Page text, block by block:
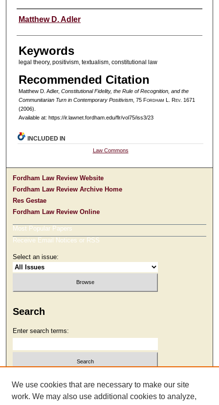
Authors
Matthew D. Adler
Keywords
legal theory, positivism, textualism, constitutional law
Recommended Citation
Matthew D. Adler, Constitutional Fidelity, the Rule of Recognition, and the
Communitarian Turn in Contemporary Positivism, 75 Fordham L. Rev. 1671
(2006).
Available at: https://ir.lawnet.fordham.edu/flr/vol75/iss3/23
INCLUDED IN
Law Commons
Fordham Law Review Website
Fordham Law Review Archive Home
Res Gestae
Fordham Law Review Online
Most Popular Papers
Receive Email Notices or RSS
Select an issue:
Search
Enter search terms:
Select context to search:
We use cookies that are necessary to make our site
work. We may also use additional cookies to analyze,